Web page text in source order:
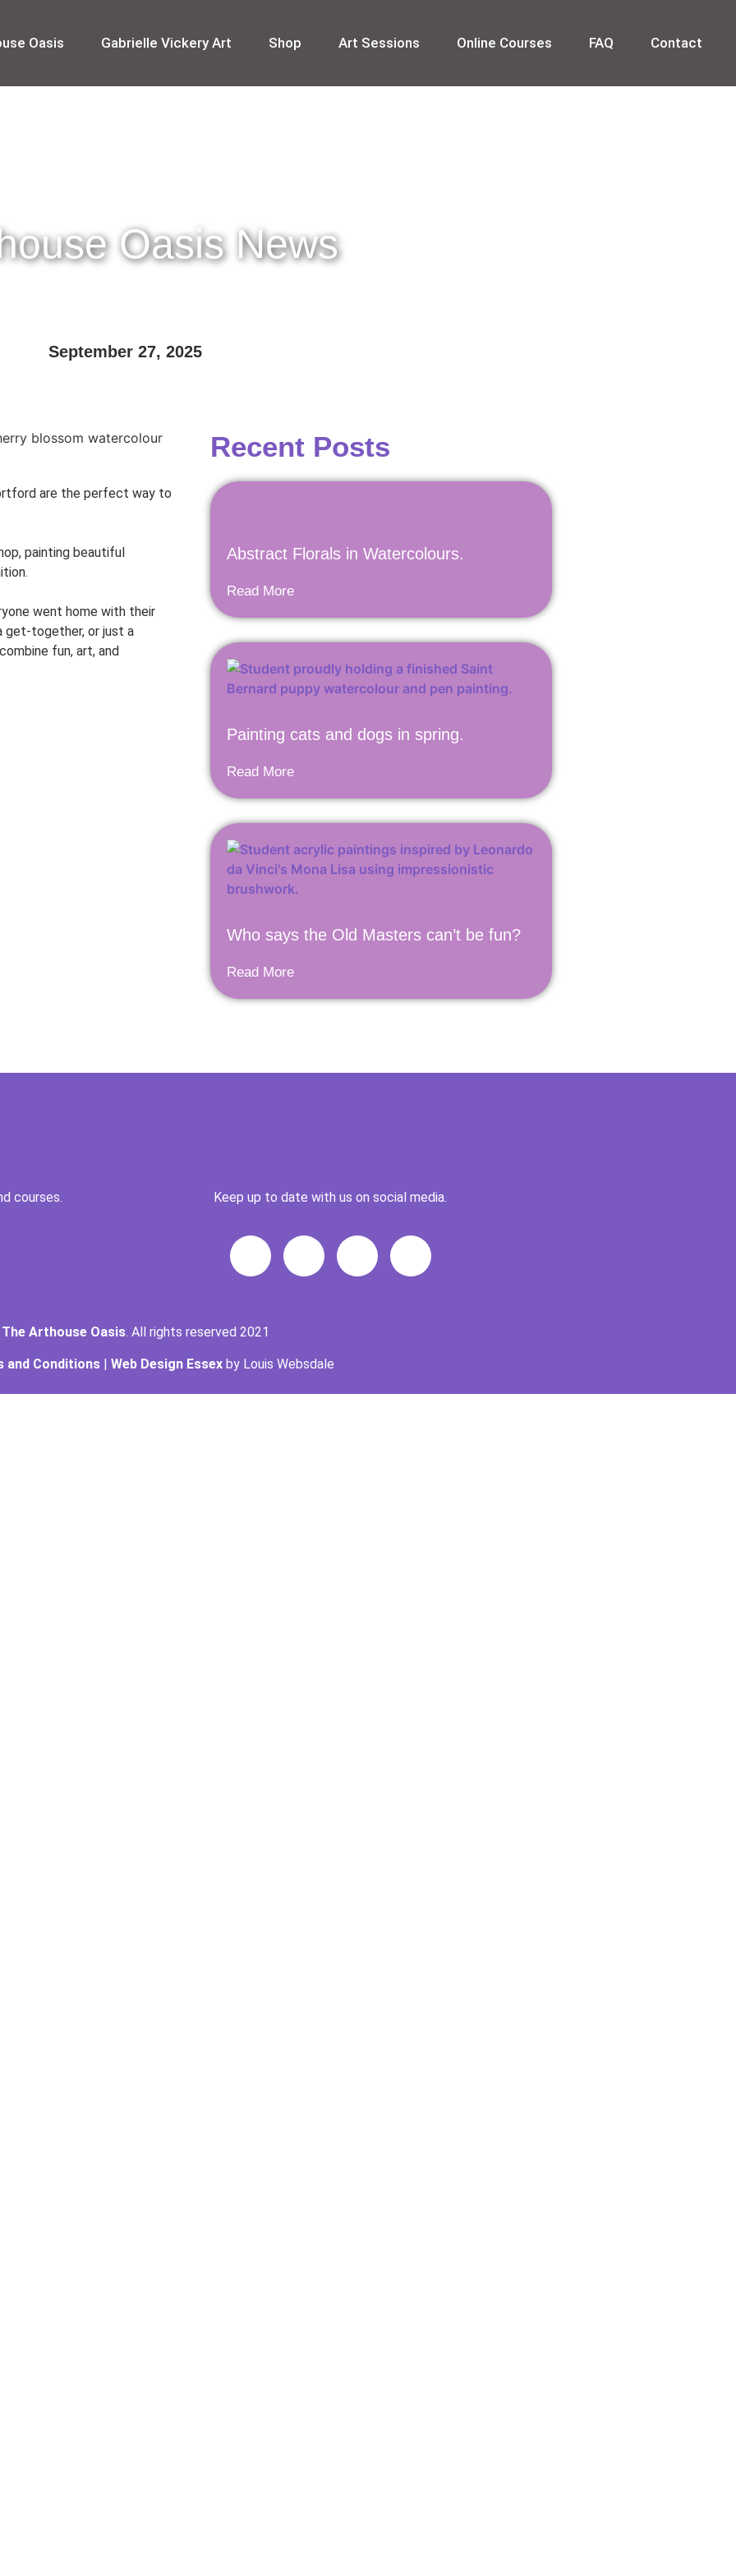
Oasis Gabrielle Vickery Art Shop Art Sessions Online Courses FAQ Contact
Oasis News
September 27, 2025
are the perfect way to
painting beautiful
went home with their
get-together, or just a
fun, art, and
Recent Posts
Abstract Florals in Watercolours.
Read More
Painting cats and dogs in spring.
Read More
Who says the Old Masters can’t be fun?
Read More
courses. Keep up to date with us on social media.
The Arthouse Oasis. All rights reserved 2021
and Conditions | Web Design Essex by Louis Websdale